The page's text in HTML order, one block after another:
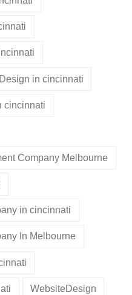
in cincinnati
cincinnati
Company Melbourne
in cincinnati
In Melbourne
WebsiteDesign